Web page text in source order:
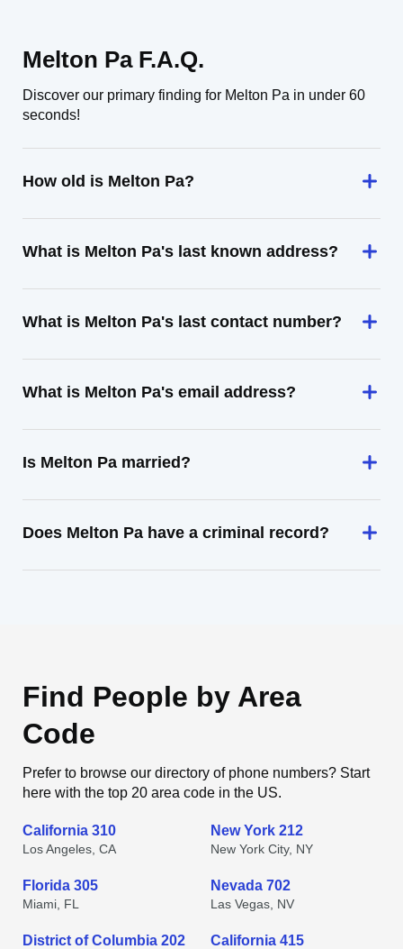
Melton Pa F.A.Q.
Discover our primary finding for Melton Pa in under 60
seconds!
How old is Melton Pa?
What is Melton Pa's last known address?
What is Melton Pa's last contact number?
What is Melton Pa's email address?
Is Melton Pa married?
Does Melton Pa have a criminal record?
Find People by Area
Code
Prefer to browse our directory of phone numbers? Start
here with the top 20 area code in the US.
California 310
Los Angeles, CA
New York 212
New York City, NY
Florida 305
Miami, FL
Nevada 702
Las Vegas, NV
District of Columbia 202 California 415